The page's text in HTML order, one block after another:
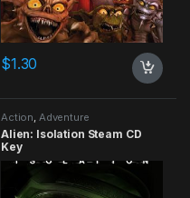
$1.30
Action, Adventure
Alien: Isolation Steam CD
Key